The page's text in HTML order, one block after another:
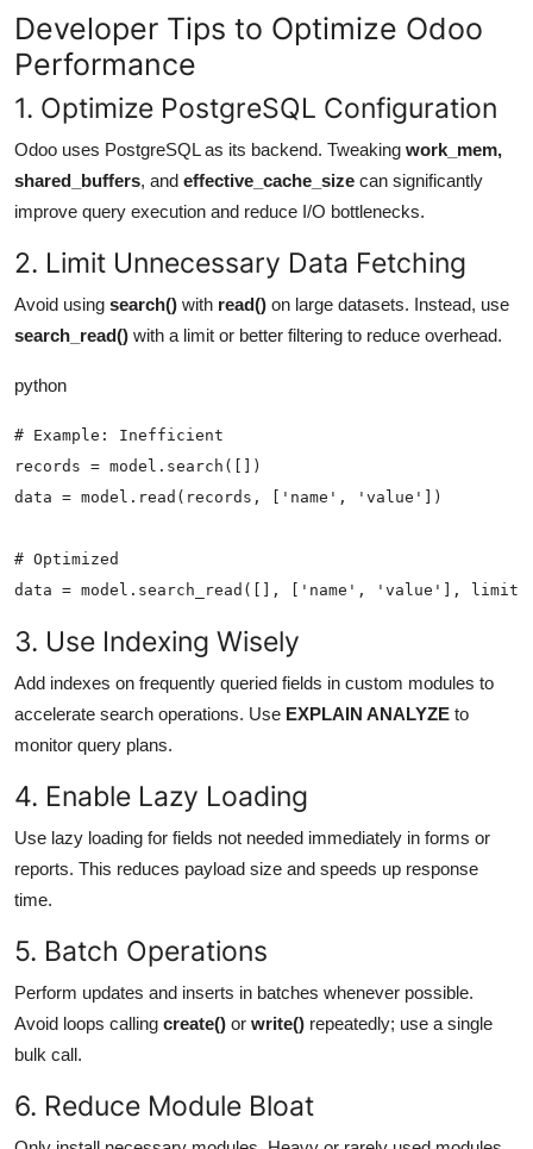
Developer Tips to Optimize Odoo
Performance
1. Optimize PostgreSQL Configuration
Odoo uses PostgreSQL as its backend. Tweaking work_mem,
shared_buffers, and effective_cache_size can significantly
improve query execution and reduce I/O bottlenecks.
2. Limit Unnecessary Data Fetching
Avoid using search() with read() on large datasets. Instead, use
search_read() with a limit or better filtering to reduce overhead.
python
# Example: Inefficient
records = model.search([])
data = model.read(records, ['name', 'value'])
# Optimized
data = model.search_read([], ['name', 'value'],
3. Use Indexing Wisely
Add indexes on frequently queried fields in custom modules to
accelerate search operations. Use EXPLAIN ANALYZE to
monitor query plans.
4. Enable Lazy Loading
Use lazy loading for fields not needed immediately in forms or
reports. This reduces payload size and speeds up response
time.
5. Batch Operations
Perform updates and inserts in batches whenever possible.
Avoid loops calling create() or write() repeatedly; use a single
bulk call.
6. Reduce Module Bloat